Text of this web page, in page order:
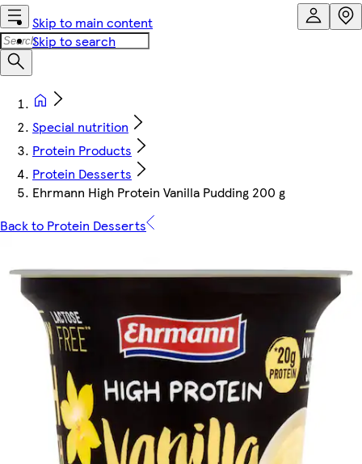
Skip to main content
Skip to search
Special nutrition
Protein Products
Protein Desserts
Ehrmann High Protein Vanilla Pudding 200 g
Back to Protein Desserts